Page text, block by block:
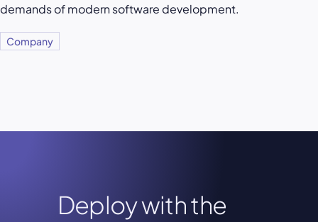
demands of modern software development.
Company
Deploy with the